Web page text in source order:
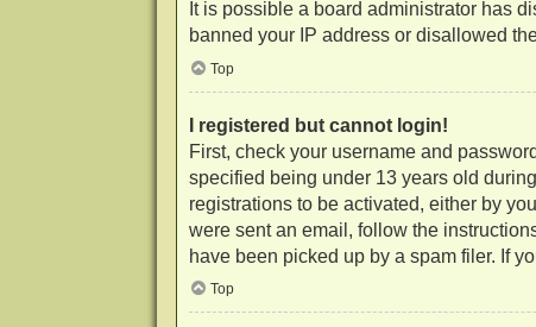
It is possible a board administrator has
banned your IP address or disallowed
Top
I registered but cannot login!
First, check your username and
specified being under 13 years old
registrations to be activated, either by
were sent an email, follow the
have been picked up by a spam filer. If
Top